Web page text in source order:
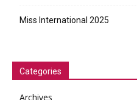
Miss International 2025
Categories
Archives